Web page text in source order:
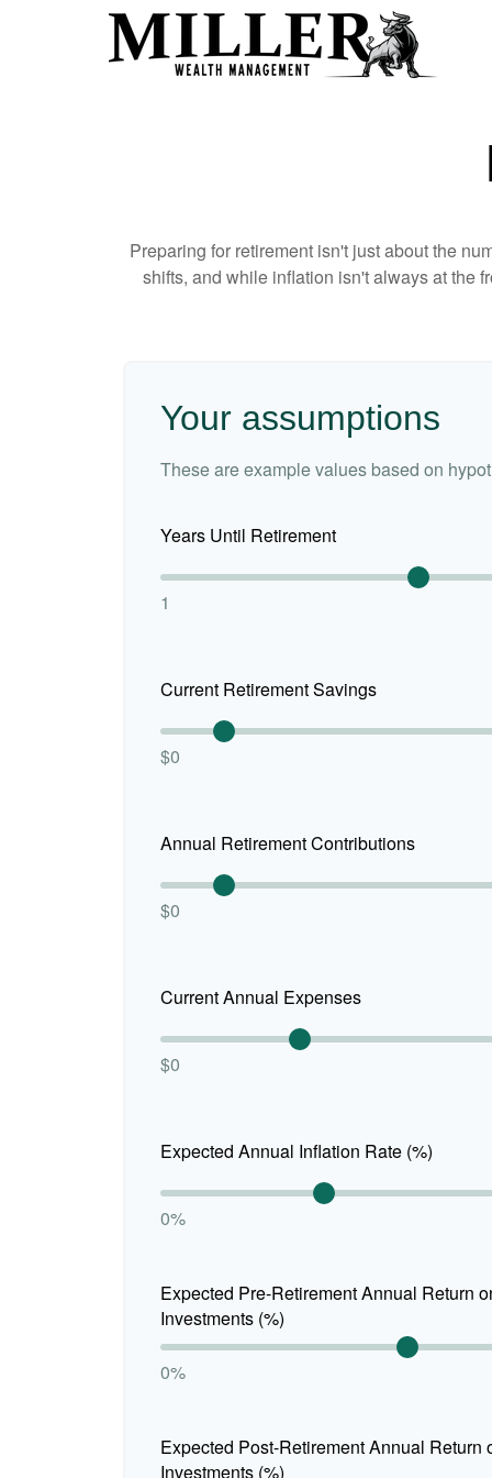
Preparing for retirement isn't just about the
shifts, and while inflation isn't always at the
Your assumptions
These are example values based on
Years Until Retirement
1
Current Retirement Savings
$0
Annual Retirement Contributions
$0
Current Annual Expenses
$0
Expected Annual Inflation Rate (%)
0%
Expected Pre-Retirement Annual Return
Investments (%)
0%
Expected Post-Retirement Annual Return
Investments (%)